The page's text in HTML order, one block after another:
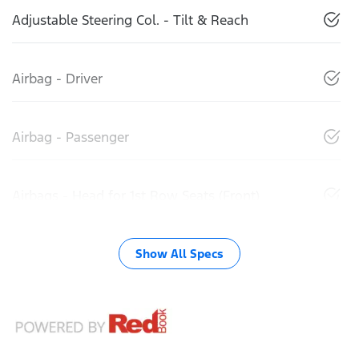
Adjustable Steering Col. - Tilt & Reach
Airbag - Driver
Airbag - Passenger
Show All Specs